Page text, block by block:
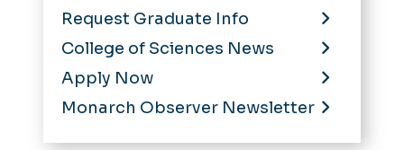
Request Graduate Info
College of Sciences News
Apply Now
Monarch Observer Newsletter